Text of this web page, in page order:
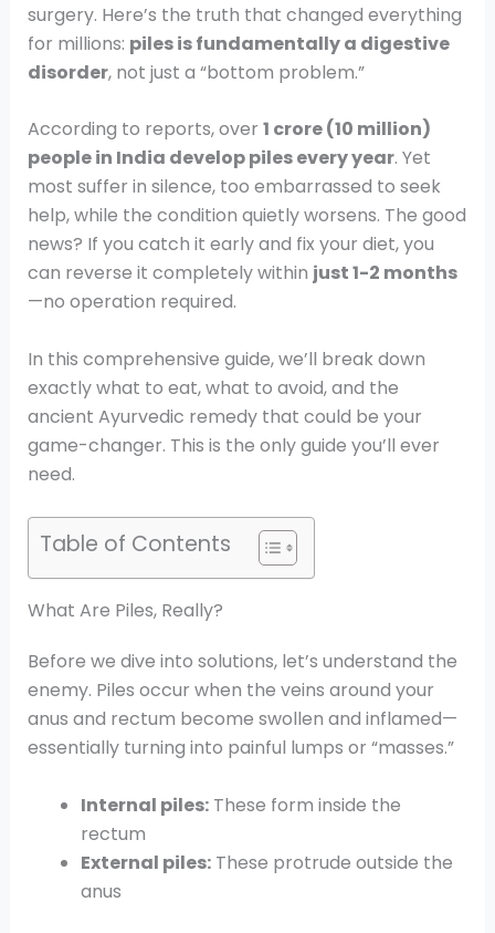
surgery. Here’s the truth that changed everything
for millions: piles is fundamentally a digestive
disorder, not just a “bottom problem.”
According to reports, over 1 crore (10 million)
people in India develop piles every year. Yet
most suffer in silence, too embarrassed to seek
help, while the condition quietly worsens. The good
news? If you catch it early and fix your diet, you
can reverse it completely within just 1-2 months
—no operation required.
In this comprehensive guide, we’ll break down
exactly what to eat, what to avoid, and the
ancient Ayurvedic remedy that could be your
game-changer. This is the only guide you’ll ever
need.
Table of Contents
What Are Piles, Really?
Before we dive into solutions, let’s understand the
enemy. Piles occur when the veins around your
anus and rectum become swollen and inflamed—
essentially turning into painful lumps or “masses.”
Internal piles:These form inside the
rectum
External piles:These protrude outside the
anus